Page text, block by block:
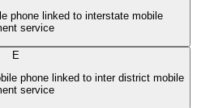
phone linked to interstate mobile
service
E
phone linked to inter district mobile
service